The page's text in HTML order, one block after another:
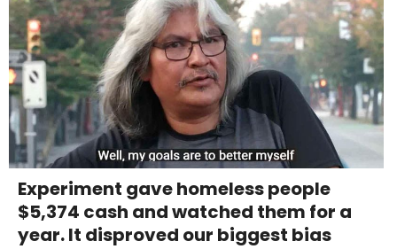
Experiment gave homeless people
$5,374 cash and watched them for a
year. It disproved our biggest bias